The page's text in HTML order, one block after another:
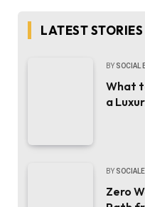
LATEST STORIES
BY SOCIAL
What
a
BY
Zero